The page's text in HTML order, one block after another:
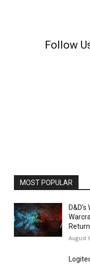
Follow
MOST POPULAR
August